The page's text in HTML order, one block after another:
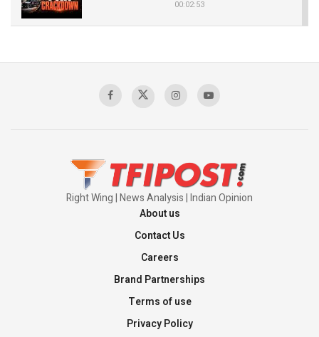
00:02:53
Sagar
Right Wing | News Analysis | Indian Opinion
About us
Contact Us
Careers
Brand Partnerships
Terms of use
Privacy Policy